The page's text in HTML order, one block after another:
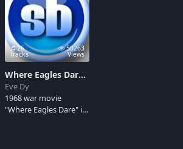
26
Tracks
50263
Views
Where Eagles Dare Movie
Eve Dy
1968 war movie
"Where Eagles Dare" is